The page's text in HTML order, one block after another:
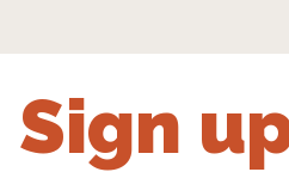
Sign